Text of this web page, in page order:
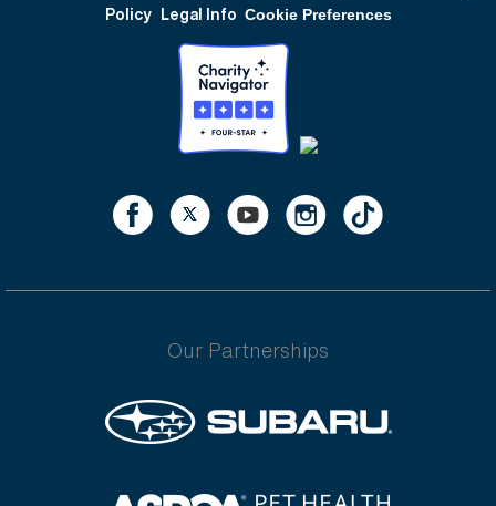
Policy Legal Info Cookie Preferences
Our Partnerships